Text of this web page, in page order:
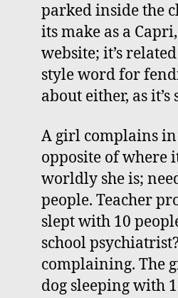
parked inside the
its make as a
website; it’s
style word for
about either, as
A girl complains
opposite of where
worldly she is;
people. Teacher
slept with 10
school
complaining. The
dog sleeping with